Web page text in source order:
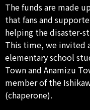
The funds are made
that fans and
helping the disaster-
This time, we invited
elementary school
Town and Anamizu
member of the
(chaperone).